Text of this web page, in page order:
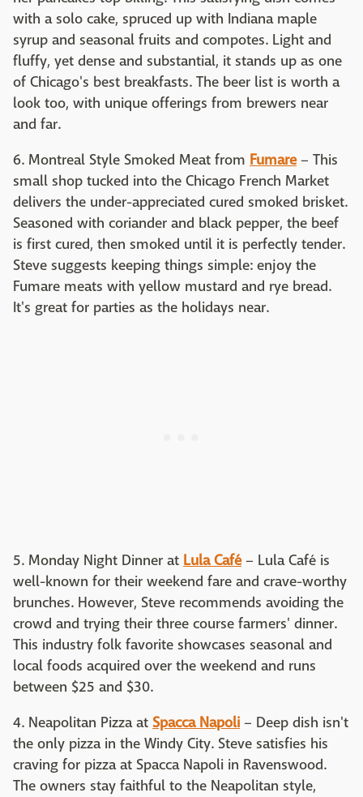
with a solo cake, spruced up with Indiana maple
syrup and seasonal fruits and compotes. Light and
fluffy, yet dense and substantial, it stands up as one
of Chicago's best breakfasts. The beer list is worth a
look too, with unique offerings from brewers near
and far.
6. Montreal Style Smoked Meat from Fumare– This
small shop tucked into the Chicago French Market
delivers the under-appreciated cured smoked brisket.
Seasoned with coriander and black pepper, the beef
is first cured, then smoked until it is perfectly tender.
Steve suggests keeping things simple: enjoy the
Fumare meats with yellow mustard and rye bread.
It's great for parties as the holidays near.
5. Monday Night Dinner at Lula Café– Lula Café is
well-known for their weekend fare and crave-worthy
brunches. However, Steve recommends avoiding the
crowd and trying their three course farmers' dinner.
This industry folk favorite showcases seasonal and
local foods acquired over the weekend and runs
between $25 and $30.
4. Neapolitan Pizza at Spacca Napoli – Deep dish isn't
the only pizza in the Windy City. Steve satisfies his
craving for pizza at Spacca Napoli in Ravenswood.
The owners stay faithful to the Neapolitan style,